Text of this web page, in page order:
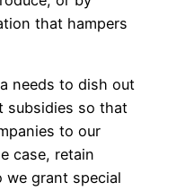
that hampers
needs to dish out
subsidies so that
to our
case, retain
we grant special